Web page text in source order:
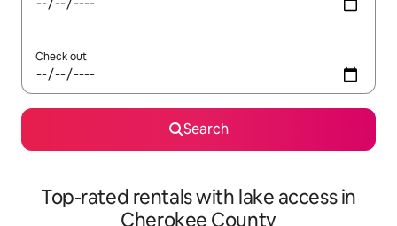
Check out
Search
Top-rated rentals with lake access in
Cherokee County